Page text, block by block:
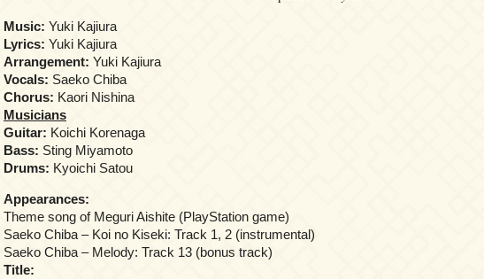
Music: Yuki Kajiura
Lyrics: Yuki Kajiura
Arrangement: Yuki Kajiura
Vocals: Saeko Chiba
Chorus: Kaori Nishina
Musicians
Guitar: Koichi Korenaga
Bass: Sting Miyamoto
Drums: Kyoichi Satou
Appearances:
Theme song of Meguri Aishite (PlayStation game)
Saeko Chiba – Koi no Kiseki: Track 1, 2 (instrumental)
Saeko Chiba – Melody: Track 13 (bonus track)
Title:
FictionJunction
Kalafina
See-Saw
Saeko Chiba
Lyrics & Song Info
About Kajiurago
Official
Unofficial
Chronological
Alphabetically
Per Project
Concerts
Stage Musicals
Past Events/Releases
Future Works/Events
Unreleased music